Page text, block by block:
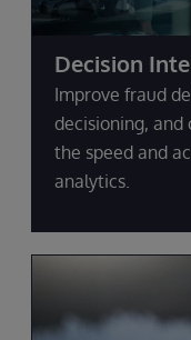
Decision
Improve fraud
decisioning, and
the speed and
analytics.